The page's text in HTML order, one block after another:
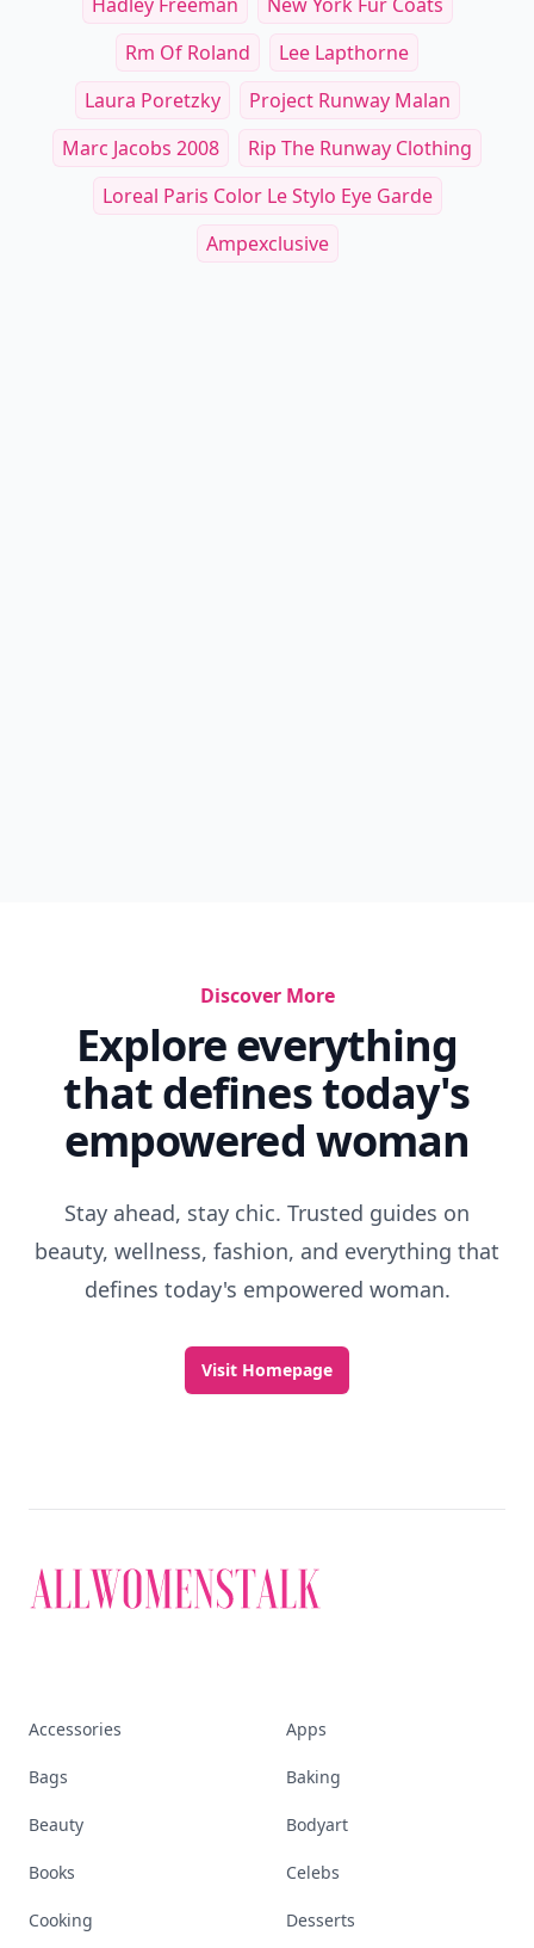
Rm Of Roland
Lee Lapthorne
Laura Poretzky
Project Runway Malan
Marc Jacobs 2008
Rip The Runway Clothing
Loreal Paris Color Le Stylo Eye Garde
Ampexclusive
Discover More
Explore everything
that defines today's
empowered woman
Stay ahead, stay chic. Trusted guides on
beauty, wellness, fashion, and everything that
defines today's empowered woman.
Visit Homepage
Accessories Apps
Bags Baking
Beauty Bodyart
Books Celebs
Cooking Desserts